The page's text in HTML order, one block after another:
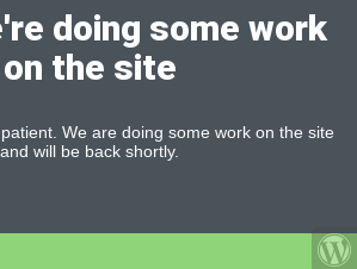
doing some work
on the site
We are doing some work on the site
and will be back shortly.